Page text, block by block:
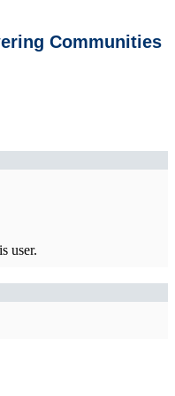
Communities
user.